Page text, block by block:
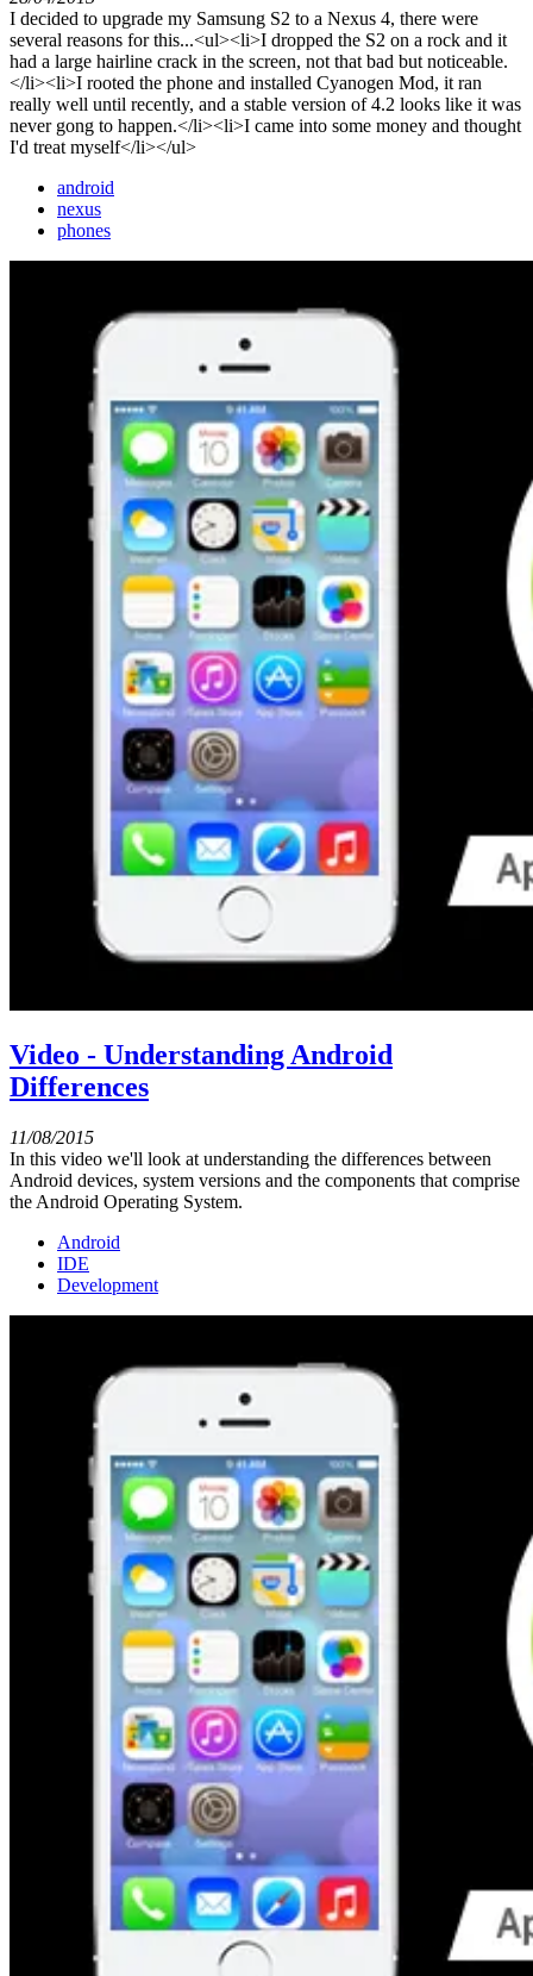
I decided to upgrade my Samsung S2 to a Nexus 4, there were
several reasons for this...<ul><li>I dropped the S2 on a rock and it
had a large hairline crack in the screen, not that bad but noticeable.
</li><li>I rooted the phone and installed Cyanogen Mod, it ran
really well until recently, and a stable version of 4.2 looks like it was
never gong to happen.</li><li>I came into some money and thought
I'd treat myself</li></ul>
android
nexus
phones
Video - Understanding Android
Differences
11/08/2015
In this video we'll look at understanding the differences between
Android devices, system versions and the components that comprise
the Android Operating System.
Android
IDE
Development